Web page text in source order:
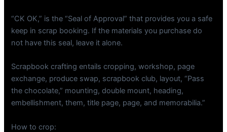
“CK OK,” is the “Seal of Approval” that provides you a safe
keep in scrap booking. If the materials you purchase do
not have this seal, leave it alone.
Scrapbook crafting entails cropping, workshop, page
exchange, produce swap, scrapbook club, layout, “Pass
the chocolate,” mounting, double mount, heading,
embellishment, them, title page, page, and memorabilia.”
How to crop: